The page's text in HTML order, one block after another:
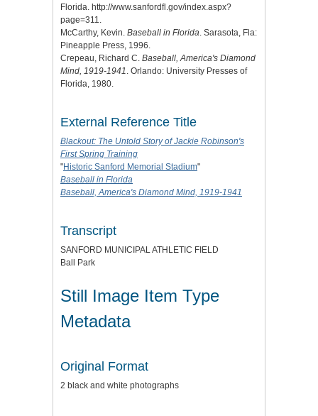
Florida. http://www.sanfordfl.gov/index.aspx?
page=311.
McCarthy, Kevin. Baseball in Florida. Sarasota, Fla:
Pineapple Press, 1996.
Crepeau, Richard C. Baseball, America's Diamond
Mind, 1919-1941. Orlando: University Presses of
Florida, 1980.
External Reference Title
Blackout: The Untold Story of Jackie Robinson's
First Spring Training
"Historic Sanford Memorial Stadium"
Baseball in Florida
Baseball, America's Diamond Mind, 1919-1941
Transcript
SANFORD MUNICIPAL ATHLETIC FIELD
Ball Park
Still Image Item Type
Metadata
Original Format
2 black and white photographs